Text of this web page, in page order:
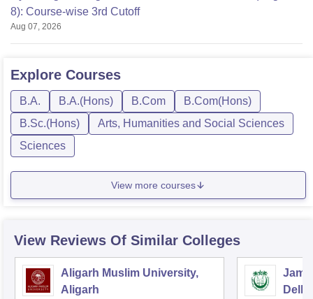
8): Course-wise 3rd Cutoff
Aug 07, 2026
Explore Courses
B.A. B.A.(Hons) B.Com
B.Com(Hons)
B.Sc.(Hons)
Arts, Humanities and Social Sciences
Sciences
View more courses
View Reviews Of Similar Colleges
Aligarh Muslim University,
Aligarh
Delhi